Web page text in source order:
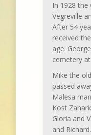
In 1928 the
Vegreville
After 54
received
age.
cemetery
Mike the
passed
Malesa
Kost
Gloria and
and